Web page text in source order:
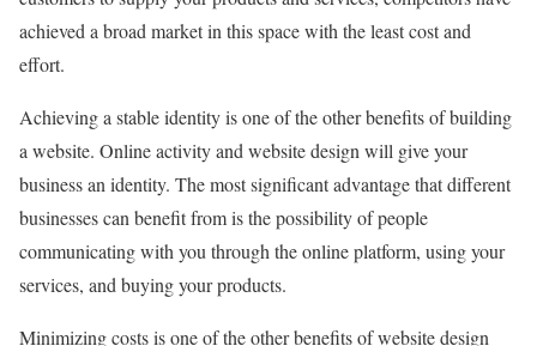
achieved a broad market in this space with the least cost and
effort.
Achieving a stable identity is one of the other benefits of building
a website. Online activity and website design will give your
business an identity. The most significant advantage that different
businesses can benefit from is the possibility of people
communicating with you through the online platform, using your
services, and buying your products.
Minimizing costs is one of the other benefits of website design